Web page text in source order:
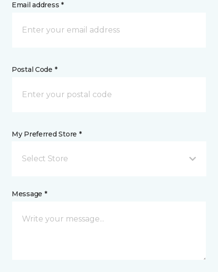
Email address *
Postal Code *
My Preferred Store *
Select Store
Message *